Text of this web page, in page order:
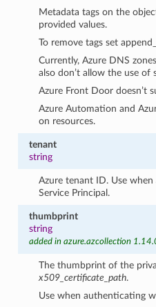
Metadata tags on the
provided values.
To remove tags set
Currently, Azure DNS
also don’t allow the use of
Azure Front Door doesn’t
Azure Automation and
on resources.
tenant
string
Azure tenant ID. Use
Service Principal.
thumbprint
string
added in azure.azcollection
The thumbprint of the
x509_certificate_path.
Use when authenticating